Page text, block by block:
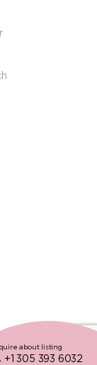
+1 305 393 6032
about listing